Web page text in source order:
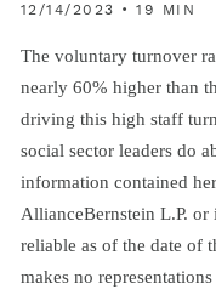
12/14/2023 • 19 MIN
The voluntary turnover
nearly 60% higher than
driving this high staff
social sector leaders do
information contained
AllianceBernstein L.P. or
reliable as of the date of
makes no